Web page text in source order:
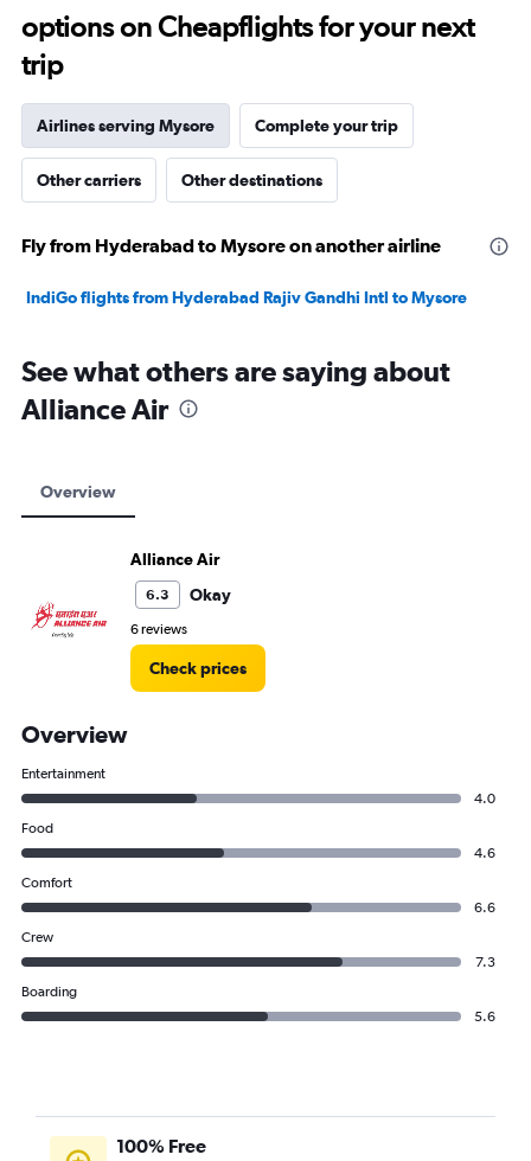
30.
options on Cheapflights for your next
trip
Airlines serving Mysore Complete your trip
Other carriers Other destinations
Fly from Hyderabad to Mysore on another airline
IndiGo flights from Hyderabad Rajiv Gandhi Intl to Mysore
See what others are saying about
Alliance Air
Overview
Alliance Air
6.3 Okay
6 reviews
Check prices
Overview
Entertainment
4.0
Food
4.6
Comfort
6.6
Crew
7.3
Boarding
5.6
100% Free